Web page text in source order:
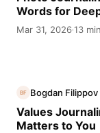
Words for
Mar 31, 2026·13
BF Bogdan Filippov
Values
Matters to You